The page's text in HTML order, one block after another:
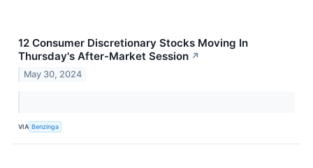
12 Consumer Discretionary Stocks Moving In
Thursday's After-Market Session ↗
May 30, 2024
VIA Benzinga